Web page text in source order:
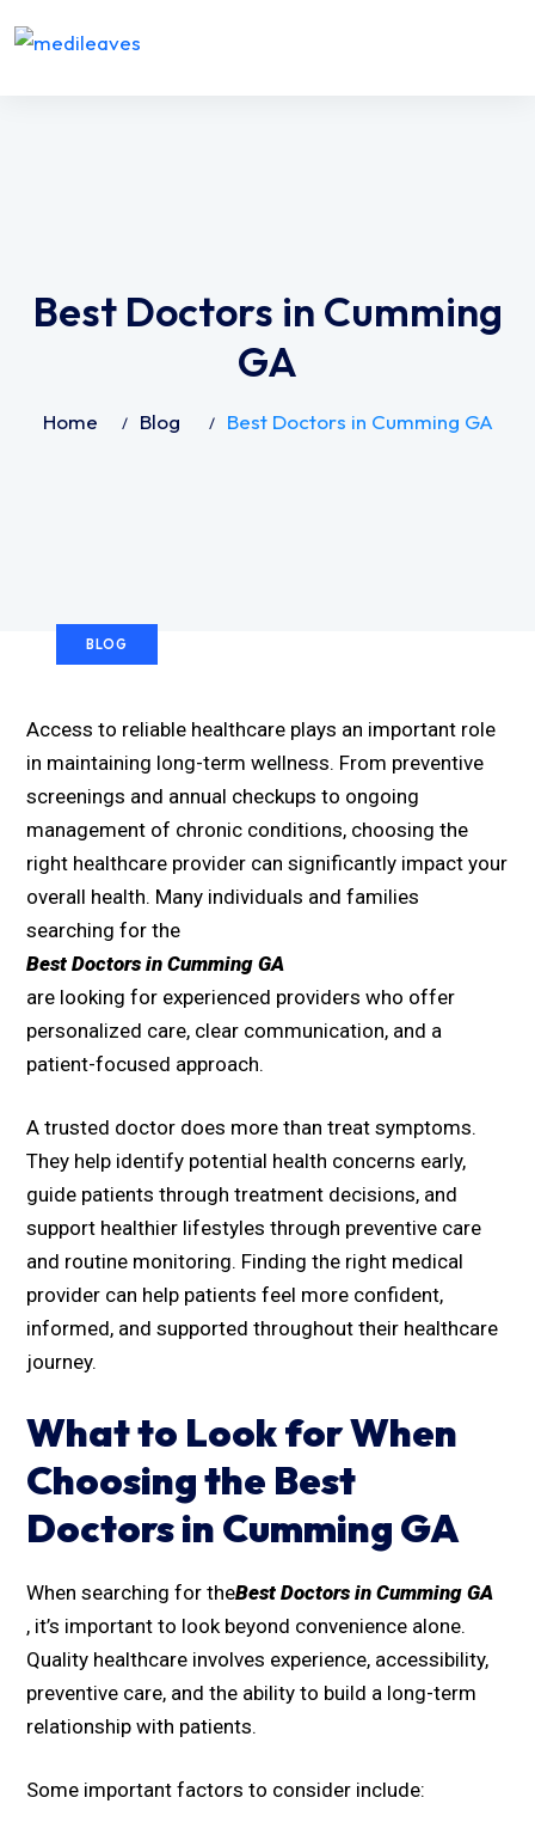
Best Doctors in Cumming
GA
Home Blog Best Doctors in Cumming GA
BLOG
Access to reliable healthcare plays an important role
in maintaining long-term wellness. From preventive
screenings and annual checkups to ongoing
management of chronic conditions, choosing the
right healthcare provider can significantly impact your
overall health. Many individuals and families
searching for the
Best Doctors in Cumming GA
are looking for experienced providers who offer
personalized care, clear communication, and a
patient-focused approach.
A trusted doctor does more than treat symptoms.
They help identify potential health concerns early,
guide patients through treatment decisions, and
support healthier lifestyles through preventive care
and routine monitoring. Finding the right medical
provider can help patients feel more confident,
informed, and supported throughout their healthcare
journey.
What to Look for When
Choosing the Best
Doctors in Cumming GA
When searching for theBest Doctors in Cumming GA
, it’s important to look beyond convenience alone.
Quality healthcare involves experience, accessibility,
preventive care, and the ability to build a long-term
relationship with patients.
Some important factors to consider include: